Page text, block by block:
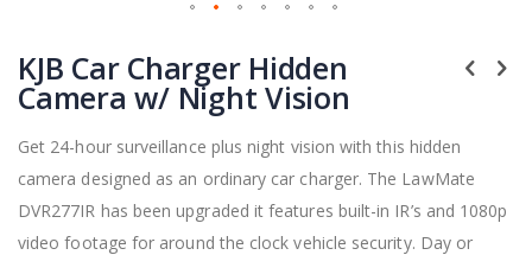
to
the
beginning
of
images
gallery
KJB Car Charger Hidden
Camera w/ Night Vision
Get 24-hour surveillance plus night vision with this hidden
camera designed as an ordinary car charger. The LawMate
DVR277IR has been upgraded it features built-in IR’s and 1080p
video footage for around the clock vehicle security. Day or